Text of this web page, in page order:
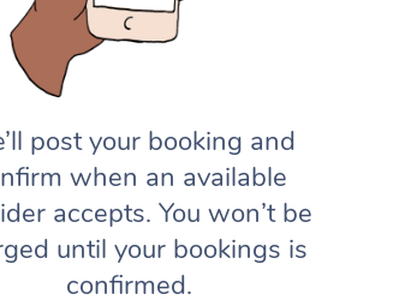
post your booking and
when an available
accepts. You won’t be
until your bookings is
confirmed.